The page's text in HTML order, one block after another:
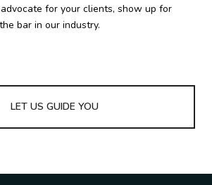
for your clients, show up for
bar in our industry.
LET US GUIDE YOU